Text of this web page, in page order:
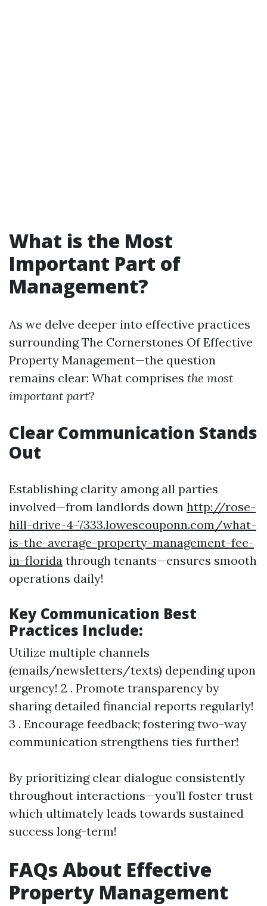
What is the Most
Important Part of
Management?
As we delve deeper into effective practices
surrounding The Cornerstones Of Effective
Property Management—the question
remains clear: What comprises the most
important part?
Clear Communication Stands
Out
Establishing clarity among all parties
involved—from landlords down http://rose-
hill-drive-4-7333.lowescouponn.com/what-
is-the-average-property-management-fee-
in-florida through tenants—ensures smooth
operations daily!
Key Communication Best
Practices Include:
Utilize multiple channels
(emails/newsletters/texts) depending upon
urgency! 2 . Promote transparency by
sharing detailed financial reports regularly!
3 . Encourage feedback; fostering two-way
communication strengthens ties further!
By prioritizing clear dialogue consistently
throughout interactions—you’ll foster trust
which ultimately leads towards sustained
success long-term!
FAQs About Effective
Property Management